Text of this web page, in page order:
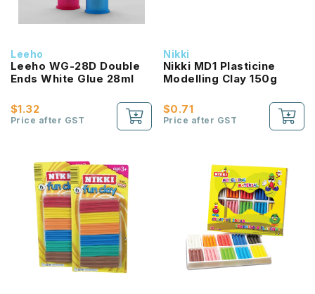
Leeho
Leeho WG-28D Double
Ends White Glue 28ml
$1.32
Price after GST
Nikki
Nikki MD1 Plasticine
Modelling Clay 150g
$0.71
Price after GST